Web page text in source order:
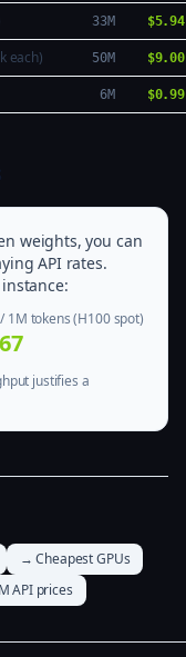
33M $5.94
each) 50M $9.00
6M $0.99
weights, you can
API rates.
1M tokens (H100 spot)
justifies a
→ Cheapest GPUs
API prices